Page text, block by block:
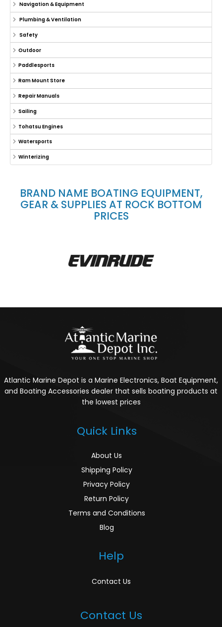
Navigation & Equipment
Plumbing & Ventilation
Safety
Outdoor
Paddlesports
Ram Mount Store
Repair Manuals
Sailing
Tohatsu Engines
Watersports
Winterizing
BRAND NAME BOATING EQUIPMENT,
GEAR & SUPPLIES AT ROCK BOTTOM
PRICES
Atlantic Marine Depot is a Marine Electronics, Boat Equipment,
and Boating Accessories dealer that sells boating products at
the lowest prices
Quick Links
About Us
Shipping Policy
Privacy Policy
Return Policy
Terms and Conditions
Blog
Help
Contact Us
Contact Us